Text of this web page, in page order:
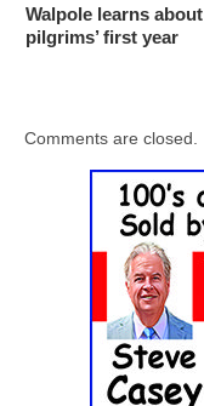
Walpole learns about
pilgrims’ first year
Comments are closed.